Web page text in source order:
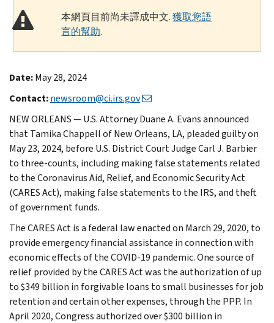
本網頁目前尚未譯成中文.獲取您語
言的幫助.
Date:May 28, 2024
Contact:newsroom@ci.irs.gov
NEW ORLEANS — U.S. Attorney Duane A. Evans announced
that Tamika Chappell of New Orleans, LA, pleaded guilty on
May 23, 2024, before U.S. District Court Judge Carl J. Barbier
to three-counts, including making false statements related
to the Coronavirus Aid, Relief, and Economic Security Act
(CARES Act), making false statements to the IRS, and theft
of government funds.
The CARES Act is a federal law enacted on March 29, 2020, to
provide emergency financial assistance in connection with
economic effects of the COVID-19 pandemic. One source of
relief provided by the CARES Act was the authorization of up
to $349 billion in forgivable loans to small businesses for job
retention and certain other expenses, through the PPP. In
April 2020, Congress authorized over $300 billion in